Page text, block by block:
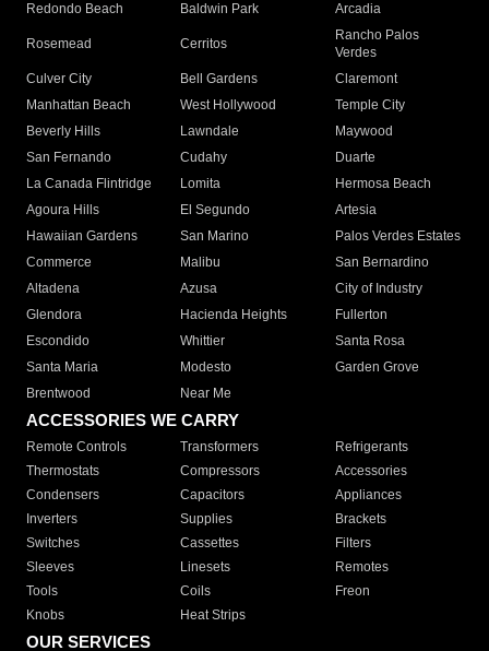
Redondo Beach
Baldwin Park Arcadia
Rosemead Cerritos
Rancho Palos
Verdes
Culver City
Bell Gardens
Claremont
Manhattan Beach
West Hollywood
Temple City
Beverly Hills
Lawndale
Maywood
San Fernando
Cudahy
Duarte
La Canada Flintridge
Lomita
Hermosa Beach
Agoura Hills
El Segundo
Artesia
Hawaiian Gardens
San Marino
Palos Verdes Estates
Commerce
Malibu
San Bernardino
Altadena
Azusa
City of Industry
Glendora
Hacienda Heights
Fullerton
Escondido
Whittier
Santa Rosa
Santa Maria
Modesto
Garden Grove
Brentwood
Near Me
ACCESSORIES WE CARRY
Remote Controls Transformers
Refrigerants
Thermostats
Compressors
Accessories
Condensers
Capacitors
Appliances
Inverters
Supplies
Brackets
Switches
Cassettes
Filters
Sleeves
Linesets
Remotes
Tools
Coils
Freon
Knobs
Heat Strips
OUR SERVICES